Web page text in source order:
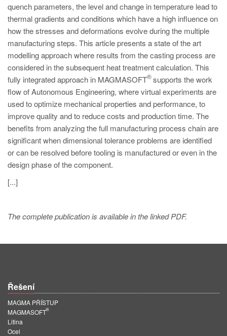
EN
quench parameters, the level and change in temperature lead to
thermal gradients and conditions which have a high influence on
how the stresses and deformations evolve during the multiple
manufacturing steps. This article presents a state of the art
modelling approach where results from the casting process are
considered in the subsequent heat treatment calculation. This
fully integrated approach in MAGMASOFT
®supports the work
flow of Autonomous Engineering, where virtual experiments are
used to optimize mechanical properties and performance, to
improve quality and to reduce costs and production time. The
benefits from analyzing the full manufacturing process chain are
significant when dimensional tolerance problems are identified
or can be resolved before tooling is manufactured or even in the
design phase of the component.
[...]
The complete publication is available in the linked PDF.
Řešení
MAGMA PŘÍSTUP
MAGMASOFT
®
Litina
Ocel